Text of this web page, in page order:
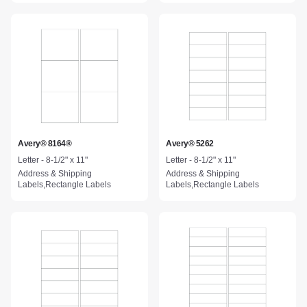
Avery® 8164®
Letter - 8-1/2" x 11"
Address & Shipping
Labels,Rectangle Labels
Avery® 5262
Letter - 8-1/2" x 11"
Address & Shipping
Labels,Rectangle Labels